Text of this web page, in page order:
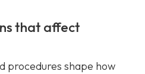
that affect
procedures shape how